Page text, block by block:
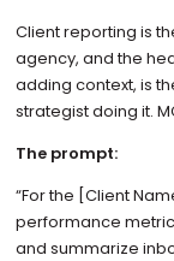
Client reporting is
agency, and the
adding context, is
strategist doing it.
The prompt:
“For the [Client
performance
and summarize